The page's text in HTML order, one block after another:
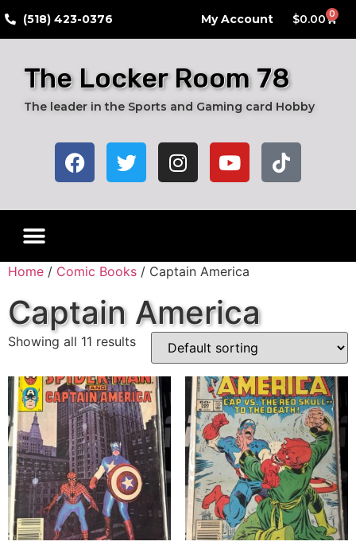
​(518) 423-0376 My Account $0.00 0
The Locker Room 78
The leader in the Sports and Gaming card Hobby
Home / Comic Books / Captain America
Captain America
Showing all 11 results